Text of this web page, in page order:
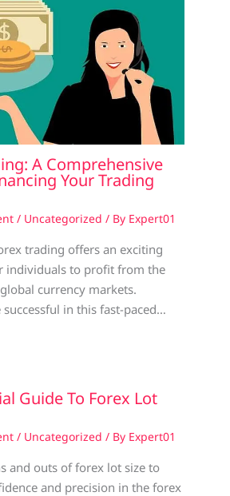
A Comprehensive
Your Trading
/ Uncategorized / By Expert01
trading offers an exciting
individuals to profit from the
currency markets.
successful in this fast-paced…
Guide To Forex Lot
/ Uncategorized / By Expert01
and outs of forex lot size to
and precision in the forex